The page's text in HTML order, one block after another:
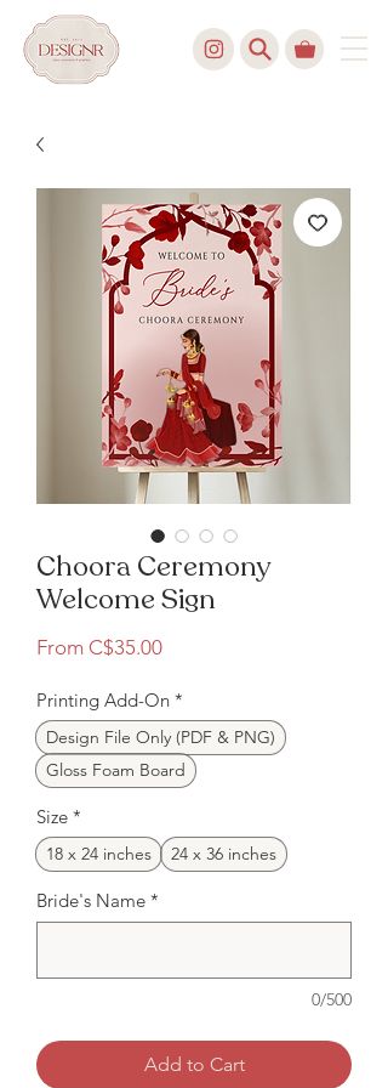
Choora Ceremony
Welcome Sign
From C$35.00Sale
Printing Add-On *
Design File Only (PDF & PNG)
Gloss Foam Board
Size *
18 x 24 inches 24 x 36 inches
Bride's Name *
0/500
Add to Cart